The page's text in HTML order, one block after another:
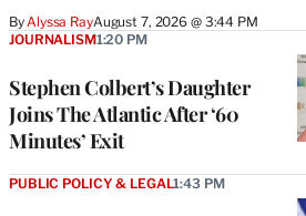
By Alyssa RayAugust 7, 2026 @ 3:44 PM
Stephen Colbert’s Daughter
Joins The Atlantic After ‘60
Minutes’ Exit
JOURNALISM1:20 PM
PUBLIC POLICY & LEGAL1:43 PM